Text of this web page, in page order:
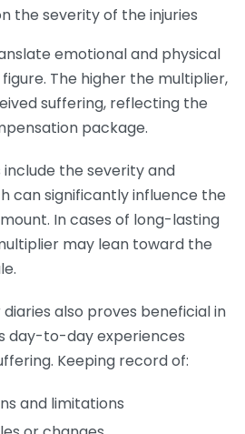
the severity of the injuries
emotional and physical
The higher the multiplier,
suffering, reflecting the
package.
the severity and
can significantly influence the
In cases of long-lasting
may lean toward the
also proves beneficial in
day-to-day experiences
Keeping record of:
and limitations